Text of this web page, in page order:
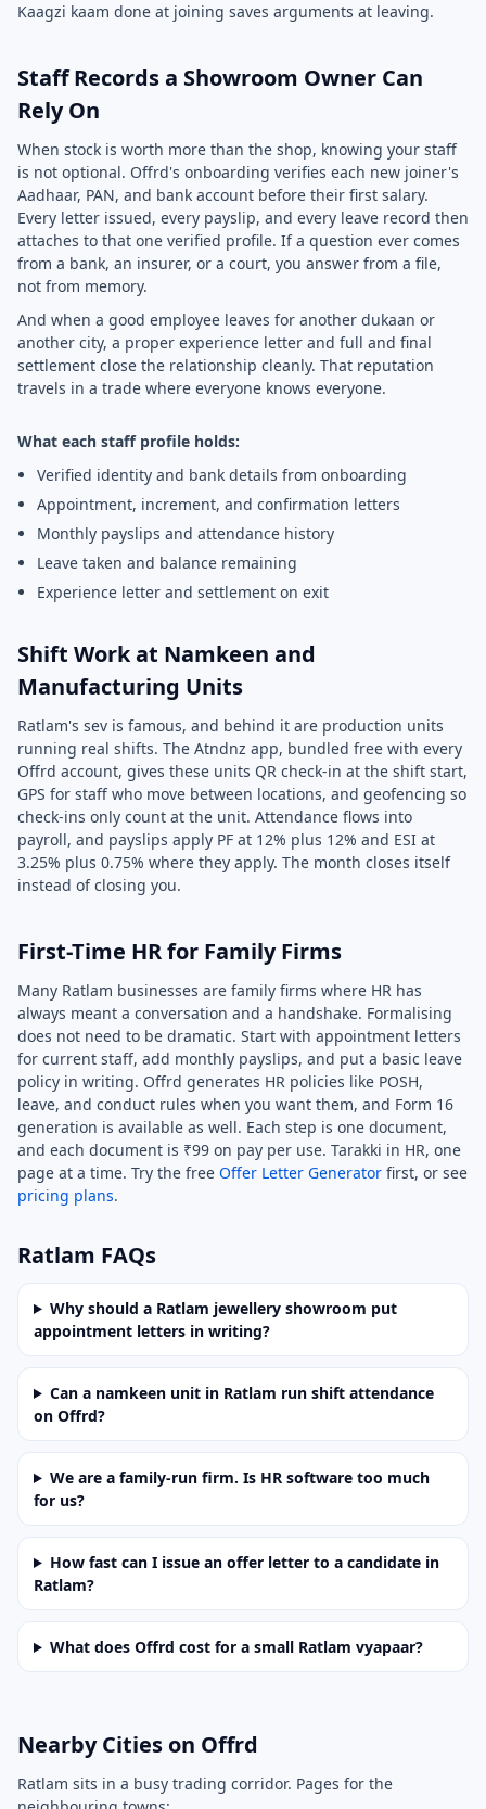
Kaagzi kaam done at joining saves arguments at leaving.
Staff Records a Showroom Owner Can
Rely On
When stock is worth more than the shop, knowing your staff
is not optional. Offrd's onboarding verifies each new joiner's
Aadhaar, PAN, and bank account before their first salary.
Every letter issued, every payslip, and every leave record then
attaches to that one verified profile. If a question ever comes
from a bank, an insurer, or a court, you answer from a file,
not from memory.
And when a good employee leaves for another dukaan or
another city, a proper experience letter and full and final
settlement close the relationship cleanly. That reputation
travels in a trade where everyone knows everyone.
What each staff profile holds:
Verified identity and bank details from onboarding
Appointment, increment, and confirmation letters
Monthly payslips and attendance history
Leave taken and balance remaining
Experience letter and settlement on exit
Shift Work at Namkeen and
Manufacturing Units
Ratlam's sev is famous, and behind it are production units
running real shifts. The Atndnz app, bundled free with every
Offrd account, gives these units QR check-in at the shift start,
GPS for staff who move between locations, and geofencing so
check-ins only count at the unit. Attendance flows into
payroll, and payslips apply PF at 12% plus 12% and ESI at
3.25% plus 0.75% where they apply. The month closes itself
instead of closing you.
First-Time HR for Family Firms
Many Ratlam businesses are family firms where HR has
always meant a conversation and a handshake. Formalising
does not need to be dramatic. Start with appointment letters
for current staff, add monthly payslips, and put a basic leave
policy in writing. Offrd generates HR policies like POSH,
leave, and conduct rules when you want them, and Form 16
generation is available as well. Each step is one document,
and each document is ₹99 on pay per use. Tarakki in HR, one
page at a time. Try the free Offer Letter Generator first, or see
pricing plans.
Ratlam FAQs
Why should a Ratlam jewellery showroom put
appointment letters in writing?
Can a namkeen unit in Ratlam run shift attendance
on Offrd?
We are a family-run firm. Is HR software too much
for us?
How fast can I issue an offer letter to a candidate in
Ratlam?
What does Offrd cost for a small Ratlam vyapaar?
Nearby Cities on Offrd
Ratlam sits in a busy trading corridor. Pages for the